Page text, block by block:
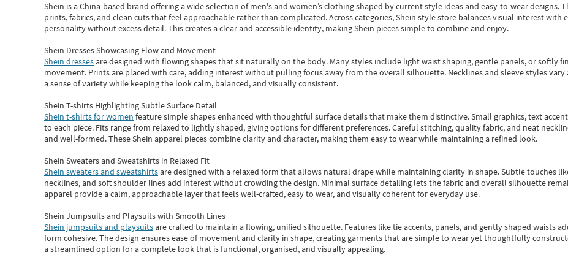
Shein is a China-based brand offering a wide selection of men's and women’s clothing shaped by current style ideas and easy-to-wear designs.
prints, fabrics, and clean cuts that feel approachable rather than complicated. Across categories,Shein style store balances visual interest with
personality without excess detail. This creates a clear and accessible identity, making Shein pieces simple to combine and enjoy.
Shein Dresses Showcasing Flow and Movement
Shein dressesare designed with flowing shapes that sit naturally on the body. Many styles include light waist shaping, gentle panels, or softly
movement. Prints are placed with care, adding interest without pulling focus away from the overall silhouette. Necklines and sleeve styles vary
a sense of variety while keeping the look calm, balanced, and visually consistent.
Shein T-shirts Highlighting Subtle Surface Detail
Shein t-shirts for women feature simple shapes enhanced with thoughtful surface details that make them distinctive. Small graphics, text
to each piece. Fits range from relaxed to lightly shaped, giving options for different preferences. Careful stitching, quality fabric, and neat
and well-formed. TheseShein apparel pieces combine clarity and character, making them easy to wear while maintaining a refined look.
Shein Sweaters and Sweatshirts in Relaxed Fit
Shein sweaters and sweatshirtsare designed with a relaxed form that allows natural drape while maintaining clarity in shape. Subtle touches
necklines, and soft shoulder lines add interest without crowding the design. Minimal surface detailing lets the fabric and overall silhouette
apparel provide a calm, approachable layer that feels well-crafted, easy to wear, and visually coherent for everyday use.
Shein Jumpsuits and Playsuits with Smooth Lines
Shein jumpsuits and playsuitsare crafted to maintain a flowing, unified silhouette. Features like tie accents, panels, and gently shaped waists
form cohesive. The design ensures ease of movement and clarity in shape, creating garments that are simple to wear yet thoughtfully
a streamlined option for a complete look that is functional, organised, and visually appealing.